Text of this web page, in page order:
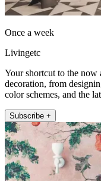
Once a week
Livingetc
Your shortcut to the now
decoration, from
color schemes, and the
Subscribe +